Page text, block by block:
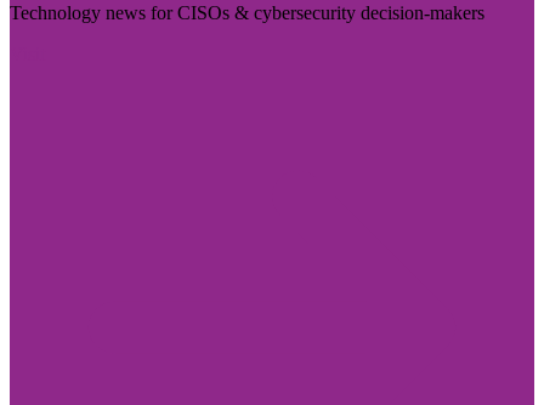
Technology news for CISOs & cybersecurity decision-makers